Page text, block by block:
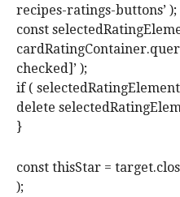
recipes-ratings-buttons’ );
const
checked]’ );
if (
delete
}
const thisStar =
);